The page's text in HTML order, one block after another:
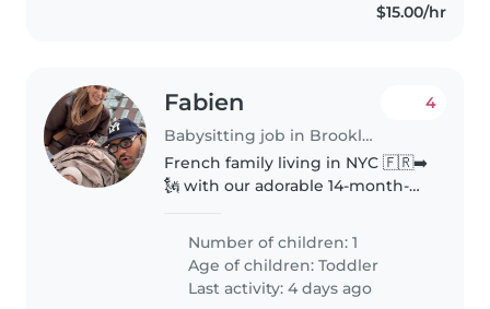
$15.00/hr
Fabien
Babysitting job in Brooklyn
4
French family living in NYC 🇫🇷➡️
🗽 with our adorable 14-month-
for a caring, playful, and
experienced babysitter to help
us enjoy a few date nights and..
Number of children: 1
Age of children:Toddler
Last activity: 4 days ago